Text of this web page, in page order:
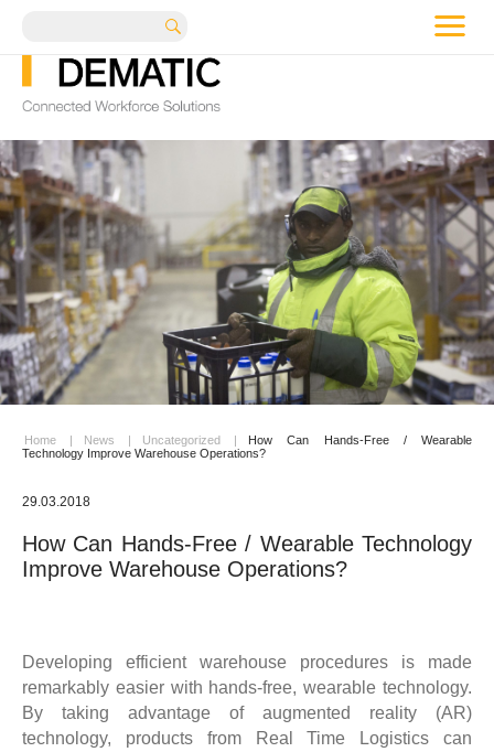
Home | News | Uncategorized |
How Can Hands-Free / Wearable
Technology Improve Warehouse Operations?
29.03.2018
How Can Hands-Free / Wearable Technology
Improve Warehouse Operations?
Developing efficient warehouse procedures is made
remarkably easier with hands-free, wearable technology.
By taking advantage of augmented reality (AR)
technology, products from Real Time Logistics can